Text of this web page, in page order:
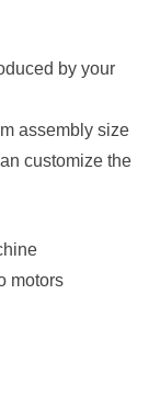
by your
assembly size
customize the
motors